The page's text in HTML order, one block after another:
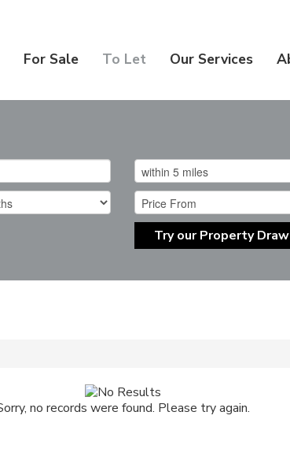
For Sale To Let Our Services
Try our Property
no records were found. Please try again.